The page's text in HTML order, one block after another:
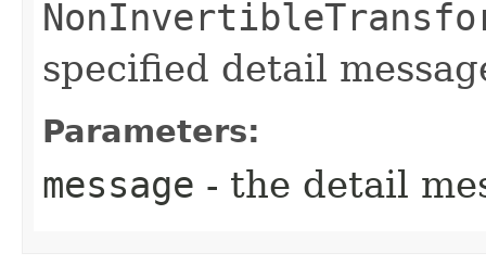
specified detail
Parameters:
message - the detail